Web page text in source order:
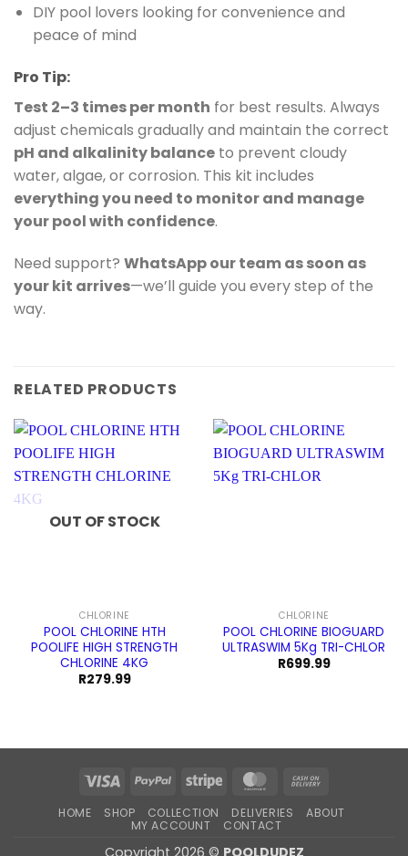
DIY pool lovers looking for convenience and
peace of mind
Pro Tip:
Test 2–3 times per month for best results. Always
adjust chemicals gradually and maintain the correct
pH and alkalinity balance to prevent cloudy
water, algae, or corrosion. This kit includes
everything you need to monitor and manage
your pool with confidence.
Need support? WhatsApp our team as soon as
your kit arrives—we’ll guide you every step of the
way.
RELATED PRODUCTS
OUT OF STOCK
CHLORINE
POOL CHLORINE HTH
POOLIFE HIGH STRENGTH
CHLORINE 4KG
R279.99
CHLORINE
POOL CHLORINE BIOGUARD
ULTRASWIM 5Kg TRI-CHLOR
R699.99
Visa PayPal Stripe MasterCard
Delivery
HOME SHOP COLLECTION DELIVERIES
ABOUT
MY ACCOUNT
CONTACT